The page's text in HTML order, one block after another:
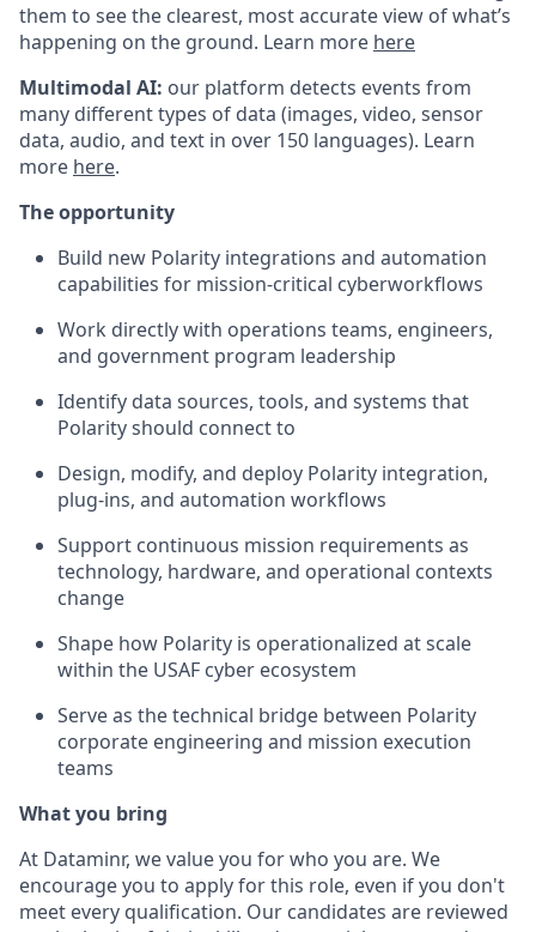
them to see the clearest, most accurate view of what’s
happening on the ground. Learn more here
Multimodal AI: our platform detects events from
many different types of data (images, video, sensor
data, audio, and text in over 150 languages). Learn
more here.
The opportunity
Build new Polarity integrations and automation
capabilities for mission-critical cyberworkflows
Work directly with operations teams, engineers,
and government program leadership
Identify data sources, tools, and systems that
Polarity should connect to
Design, modify, and deploy Polarity integration,
plug-ins, and automation workflows
Support continuous mission requirements as
technology, hardware, and operational contexts
change
Shape how Polarity is operationalized at scale
within the USAF cyber ecosystem
Serve as the technical bridge between Polarity
corporate engineering and mission execution
teams
What you bring
At Dataminr, we value you for who you are. We
encourage you to apply for this role, even if you don't
meet every qualification. Our candidates are reviewed